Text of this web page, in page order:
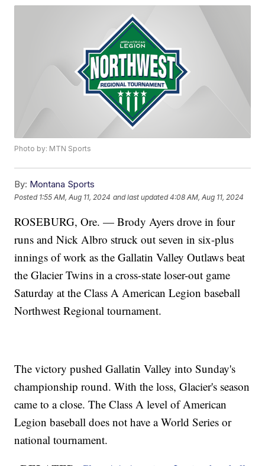
Photo by: MTN Sports
By: Montana Sports
Posted 1:55 AM, Aug 11, 2024 and last updated 4:08 AM, Aug 11, 2024
ROSEBURG, Ore. — Brody Ayers drove in four
runs and Nick Albro struck out seven in six-plus
innings of work as the Gallatin Valley Outlaws beat
the Glacier Twins in a cross-state loser-out game
Saturday at the Class A American Legion baseball
Northwest Regional tournament.
The victory pushed Gallatin Valley into Sunday's
championship round. With the loss, Glacier's season
came to a close. The Class A level of American
Legion baseball does not have a World Series or
national tournament.